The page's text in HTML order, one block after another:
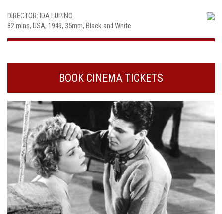
DIRECTOR: IDA LUPINO
82 mins, USA, 1949, 35mm, Black and White
BOOK CINEMA TICKETS